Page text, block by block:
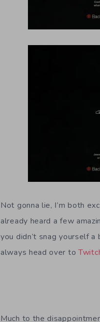
Not gonna lie, I’m both
already heard a few
you didn’t snag yourself
always head over to
Much to the